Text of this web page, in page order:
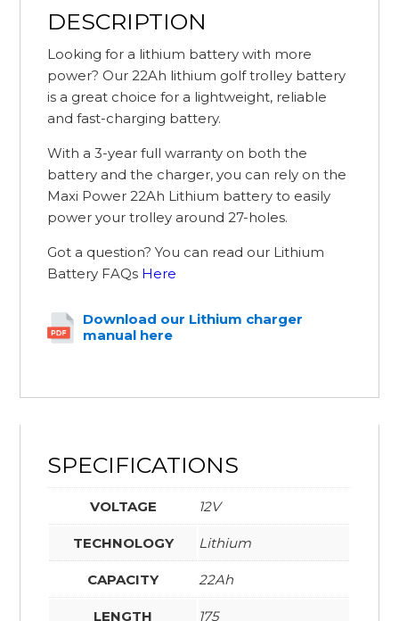
quantityDESCRIPTION
Looking for a lithium battery with more
power? Our 22Ah lithium golf trolley battery
is a great choice for a lightweight, reliable
and fast-charging battery.
With a 3-year full warranty on both the
battery and the charger, you can rely on the
Maxi Power 22Ah Lithium battery to easily
power your trolley around 27-holes.
Got a question? You can read our Lithium
Battery FAQs Here
Download our Lithium charger
manual here
SPECIFICATIONS
VOLTAGE 12V
TECHNOLOGY Lithium
CAPACITY 22Ah
LENGTH 175